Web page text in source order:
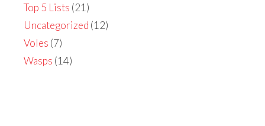
Top 5 Lists (21)
Uncategorized (12)
Voles (7)
Wasps (14)